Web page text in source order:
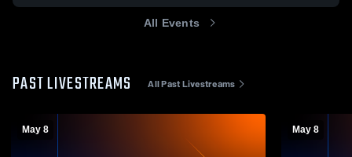
All Events
PAST LIVESTREAMS All Past Livestreams
May 8 May 8